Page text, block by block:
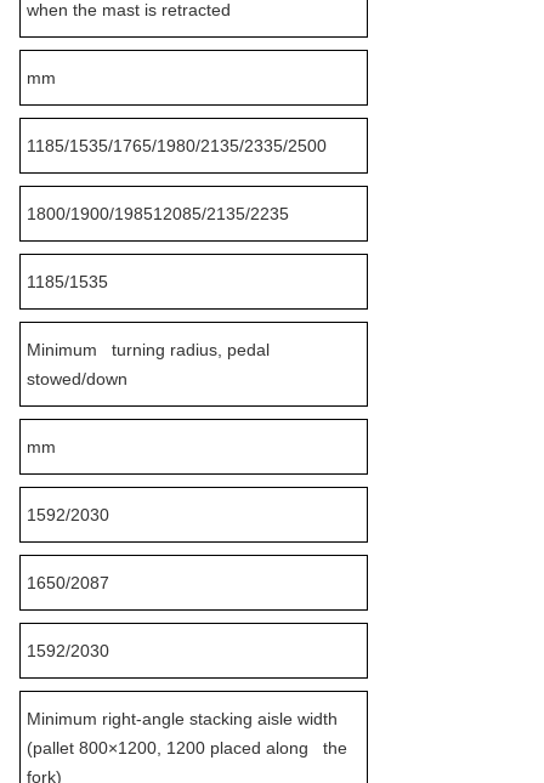
when the mast is retracted
mm
1185/1535/1765/1980/2135/2335/2500
1800/1900/198512085/2135/2235
1185/1535
Minimum turning radius, pedal
stowed/down
mm
1592/2030
1650/2087
1592/2030
Minimum right-angle stacking aisle width
(pallet 800×1200, 1200 placed along the
fork)